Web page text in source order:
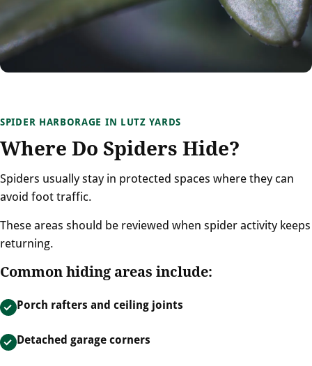
SPIDER HARBORAGE IN LUTZ YARDS
Where Do Spiders Hide?
Spiders usually stay in protected spaces where they can
avoid foot traffic.
These areas should be reviewed when spider activity keeps
returning.
Common hiding areas include:
Porch rafters and ceiling joints
Detached garage corners